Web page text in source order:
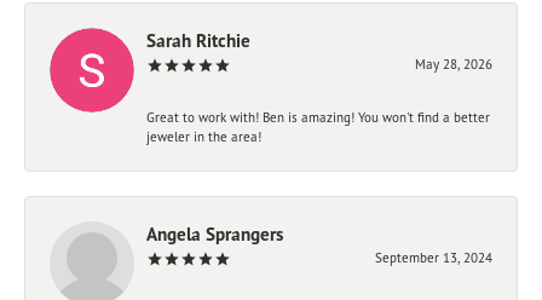
Sarah Ritchie
May 28, 2026
Great to work with! Ben is amazing! You won't find a better
jeweler in the area!
Angela Sprangers
September 13, 2024